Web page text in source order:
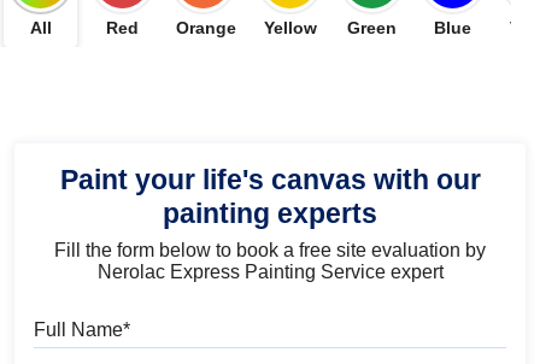
All Red Orange Yellow Green Blue
Paint your life's canvas with our
painting experts
Fill the form below to book a free site evaluation by
Nerolac Express Painting Service expert